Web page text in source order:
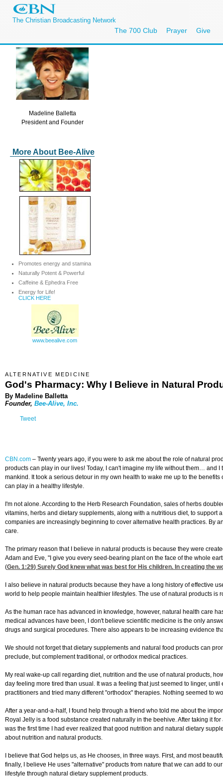
The Christian Broadcasting Network
The 700 Club Prayer Give
Madeline Balletta
President and Founder
More About Bee-Alive
Promotes energy and stamina
Naturally Potent & Powerful
Caffeine & Ephedra Free
Energy for Life!
CLICK HERE
www.beealive.com
ALTERNATIVE MEDICINE
God's Pharmacy: Why I Believe in Natural
By Madeline Balletta
Founder, Bee-Alive, Inc.
Tweet
CBN.com – Twenty years ago, if you were to ask me about the role of natural
products can play in our lives! Today, I can't imagine my life without them… and
mankind. It took a serious detour in my own health to wake me up to the
can play in a healthy lifestyle.
I'm not alone. According to the Herb Research Foundation, sales of herbs
vitamins, herbs and dietary supplements, along with a nutritious diet, to
companies are increasingly beginning to cover alternative health practices. By
care.
The primary reason that I believe in natural products is because they were
Adam and Eve, "I give you every seed-bearing plant on the face of the whole
(Gen. 1:29) Surely God knew what was best for His children. In creating the
I also believe in natural products because they have a long history of effective
world to help people maintain healthier lifestyles. The use of natural products
As the human race has advanced in knowledge, however, natural health care
medical advances have been, I don't believe scientific medicine is the only
drugs and surgical procedures. There also appears to be increasing evidence
We should not forget that dietary supplements and natural food products can
preclude, but complement traditional, or orthodox medical practices.
My real wake-up call regarding diet, nutrition and the use of natural products,
day feeling more tired than usual. It was a feeling that just seemed to linger,
practitioners and tried many different "orthodox" therapies. Nothing seemed to
After a year-and-a-half, I found help through a friend who told me about the
Royal Jelly is a food substance created naturally in the beehive. After taking it
was the first time I had ever realized that good nutrition and natural dietary
about nutrition and natural products.
I believe that God helps us, as He chooses, in three ways. First, and most
finally, I believe He uses "alternative" products from nature that we can add to
lifestyle through natural dietary supplement products.